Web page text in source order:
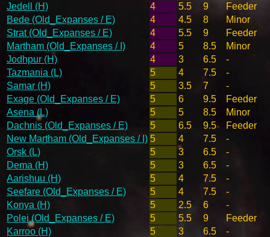
Jedell (H)
4 5.5 9
Feeder
Bede (Old_Expanses / E)
4 4.5 8
Minor
Strat (Old_Expanses / E)
4 5.5 9
Feeder
Martham (Old_Expanses / I)
4 5 8.5
Minor
Jodhpur (H)
4 3 6.5
-
Tazmania (L)
5 4 7.5
-
Samar (H)
5 3.5 7
-
Exage (Old_Expanses / E)
5 6 9.5
Feeder
Asena (L)
5 5 8.5
Minor
Dachnis (Old_Expanses / E)
5 6.5 9.5
Feeder
New Martham (Old_Expanses / I) 5 4 7.5
-
Orsk (L)
5 3 6.5
-
Dema (H)
5 3 6.5
-
Aarishuu (H)
5 4 7.5
-
Seefare (Old_Expanses / E)
5 4 7.5
-
Konya (H)
5 2.5 6
-
Polei (Old_Expanses / E)
5 5.5 9
Feeder
Karroo (H)
5 3 6.5
-